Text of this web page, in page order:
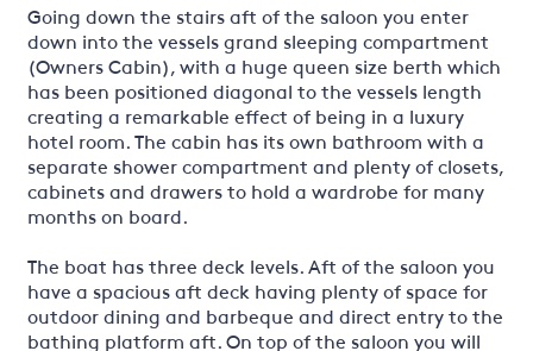
Going down the stairs aft of the saloon you enter
down into the vessels grand sleeping compartment
(Owners Cabin), with a huge queen size berth which
has been positioned diagonal to the vessels length
creating a remarkable effect of being in a luxury
hotel room. The cabin has its own bathroom with a
separate shower compartment and plenty of closets,
cabinets and drawers to hold a wardrobe for many
months on board.
The boat has three deck levels. Aft of the saloon you
have a spacious aft deck having plenty of space for
outdoor dining and barbeque and direct entry to the
bathing platform aft. On top of the saloon you will